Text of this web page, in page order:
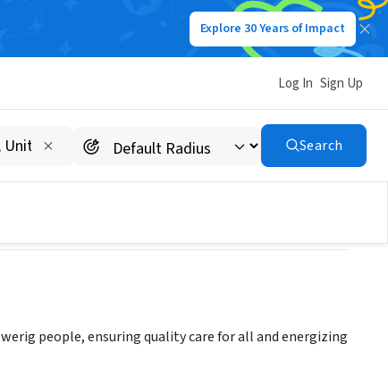
Explore 30 Years of Impact
Log In Sign Up
Search
people, ensuring quality care for all and energizing